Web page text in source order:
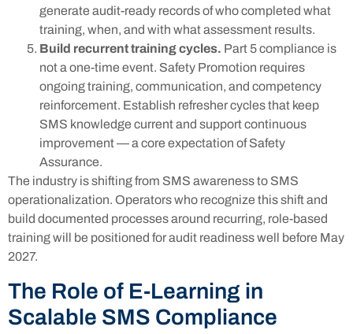
generate audit-ready records of who completed what
training, when, and with what assessment results.
Build recurrent training cycles. Part 5 compliance is
not a one-time event. Safety Promotion requires
ongoing training, communication, and competency
reinforcement. Establish refresher cycles that keep
SMS knowledge current and support continuous
improvement — a core expectation of Safety
Assurance.
The industry is shifting from SMS awareness to SMS
operationalization. Operators who recognize this shift and
build documented processes around recurring, role-based
training will be positioned for audit readiness well before May
2027.
The Role of E-Learning in
Scalable SMS Compliance